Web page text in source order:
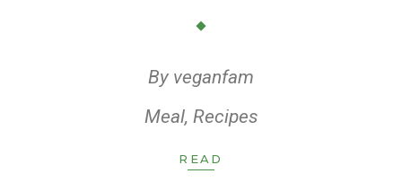
By veganfam
Meal, Recipes
READ